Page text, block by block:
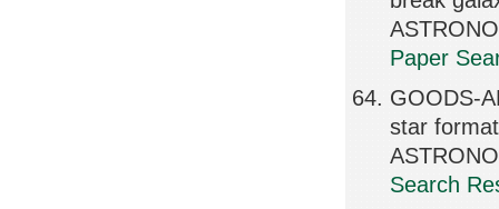
Paper
GOODS-
star
Search